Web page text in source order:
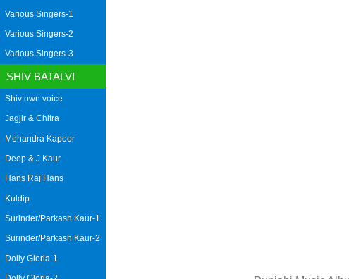
Various Singers-1
Various Singers-2
Various Singers-3
SHIV BATALVI
Shiv own voice
Jagjir & Chitra
Mehandra Kapoor
Deep & J Kaur
Hans Raj Hans
Kuldip
Surinder/Parkash Kaur-1
Surinder/Parkash Kaur-2
Dolly Gloria-1